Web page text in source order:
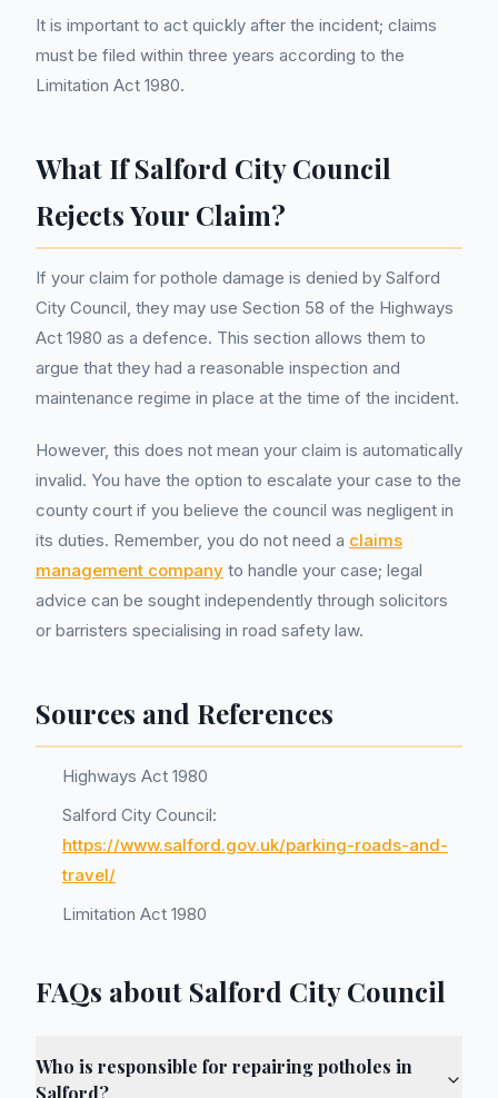
It is important to act quickly after the incident; claims
must be filed within three years according to the
Limitation Act 1980.
What If Salford City Council
Rejects Your Claim?
If your claim for pothole damage is denied by Salford
City Council, they may use Section 58 of the Highways
Act 1980 as a defence. This section allows them to
argue that they had a reasonable inspection and
maintenance regime in place at the time of the incident.
However, this does not mean your claim is automatically
invalid. You have the option to escalate your case to the
county court if you believe the council was negligent in
its duties. Remember, you do not need a claims
management company to handle your case; legal
advice can be sought independently through solicitors
or barristers specialising in road safety law.
Sources and References
Highways Act 1980
Salford City Council:
https://www.salford.gov.uk/parking-roads-and-
travel/
Limitation Act 1980
FAQs about Salford City Council
Who is responsible for repairing potholes in
Salford?